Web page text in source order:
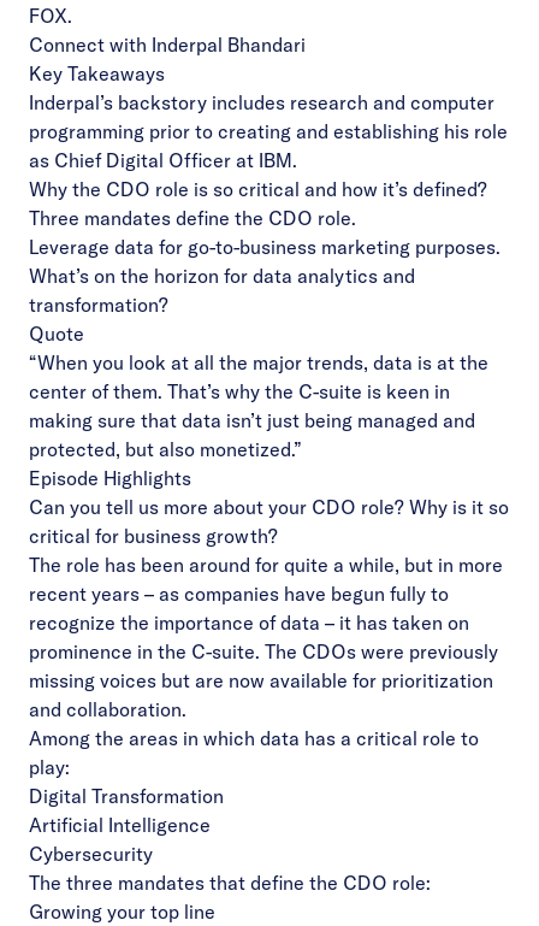
FOX.
Connect with Inderpal Bhandari
Key Takeaways
Inderpal’s backstory includes research and computer
programming prior to creating and establishing his role
as Chief Digital Officer at IBM.
Why the CDO role is so critical and how it’s defined?
Three mandates define the CDO role.
Leverage data for go-to-business marketing purposes.
What’s on the horizon for data analytics and
transformation?
Quote
“When you look at all the major trends, data is at the
center of them. That’s why the C-suite is keen in
making sure that data isn’t just being managed and
protected, but also monetized.”
Episode Highlights
Can you tell us more about your CDO role? Why is it so
critical for business growth?
The role has been around for quite a while, but in more
recent years – as companies have begun fully to
recognize the importance of data – it has taken on
prominence in the C-suite. The CDOs were previously
missing voices but are now available for prioritization
and collaboration.
Among the areas in which data has a critical role to
play:
Digital Transformation
Artificial Intelligence
Cybersecurity
The three mandates that define the CDO role:
Growing your top line